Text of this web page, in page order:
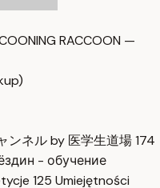
RACCOON —
ンネル by 医学生道場174
- обучение
125 Umiejętności